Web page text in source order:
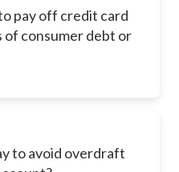
pay off credit card
consumer debt or
to avoid overdraft